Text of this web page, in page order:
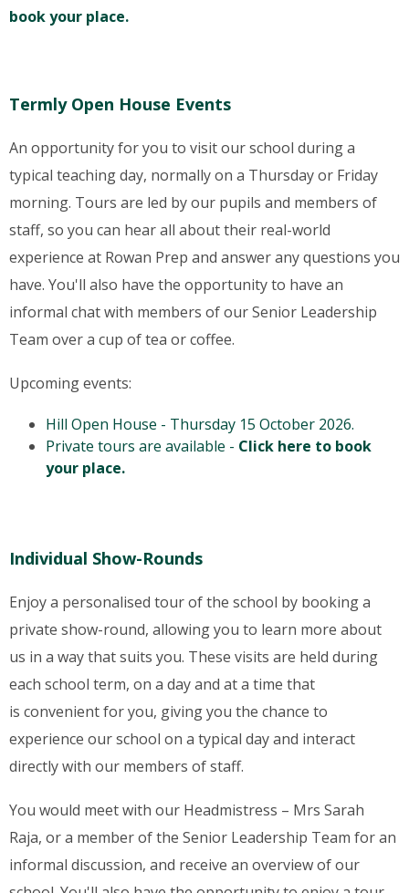
book your place.
Termly Open House Events
An opportunity for you to visit our school during a
typical teaching day, normally on a Thursday or Friday
morning. Tours are led by our pupils and members of
staff, so you can hear all about their real-world
experience at Rowan Prep and answer any questions you
have. You'll also have the opportunity to have an
informal chat with members of our Senior Leadership
Team over a cup of tea or coffee.
Upcoming events:
Hill Open House - Thursday 15 October 2026.
Private tours are available - Click here to book
your place.
Individual Show-Rounds
Enjoy a personalised tour of the school by booking a
private show-round, allowing you to learn more about
us in a way that suits you. These visits are held during
each school term, on a day and at a time that
is convenient for you, giving you the chance to
experience our school on a typical day and interact
directly with our members of staff.
You would meet with our Headmistress – Mrs Sarah
Raja, or a member of the Senior Leadership Team for an
informal discussion, and receive an overview of our